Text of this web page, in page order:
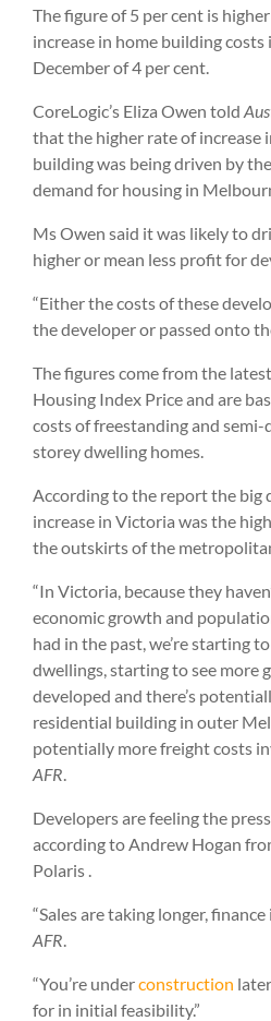
The figure of 5 per cent is
increase in home building
December of 4 per cent.
CoreLogic’s Eliza Owen told
that the higher rate of increase
building was being driven by
demand for housing in
Ms Owen said it was likely to
higher or mean less profit for
“Either the costs of these
the developer or passed onto
The figures come from the
Housing Index Price and are
costs of freestanding and
storey dwelling homes.
According to the report the big
increase in Victoria was the
the outskirts of the
“In Victoria, because they
economic growth and
had in the past, we’re starting
dwellings, starting to see more
developed and there’s
residential building in outer
potentially more freight costs
AFR
Developers are feeling the
according to Andrew Hogan
Polaris .
“Sales are taking longer,
AFR
“You’re underconstruction
for in initial feasibility.”